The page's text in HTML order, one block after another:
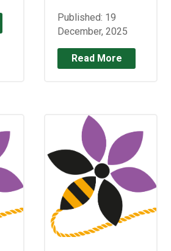
Published: 19
December, 2025
Read More